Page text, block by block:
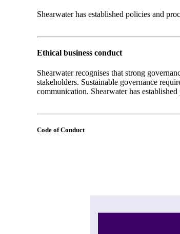
Shearwater has established policies and
Ethical business conduct
Shearwater recognises that strong
stakeholders. Sustainable governance
communication. Shearwater has
Code of Conduct